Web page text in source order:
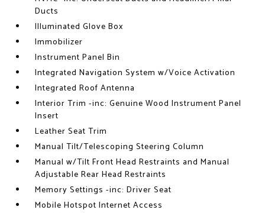
Ducts
Illuminated Glove Box
Immobilizer
Instrument Panel Bin
Integrated Navigation System w/Voice Activation
Integrated Roof Antenna
Interior Trim -inc: Genuine Wood Instrument Panel
Insert
Leather Seat Trim
Manual Tilt/Telescoping Steering Column
Manual w/Tilt Front Head Restraints and Manual
Adjustable Rear Head Restraints
Memory Settings -inc: Driver Seat
Mobile Hotspot Internet Access